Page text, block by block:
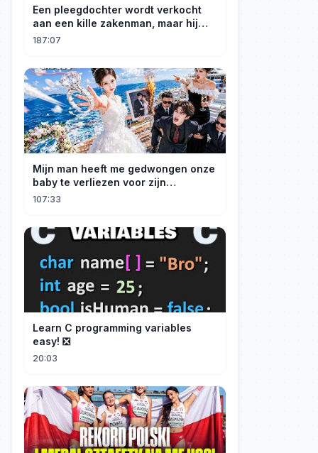
Een pleegdochter wordt verkocht
aan een kille zakenman, maar hij
wordt verliefd op haar en neemt
187:07
Mijn man heeft me gedwongen onze
baby te verliezen voor zijn
maîtresse! Ik heb mijn ring in zee
107:33
Learn C programming variables
easy! ❎
20:03